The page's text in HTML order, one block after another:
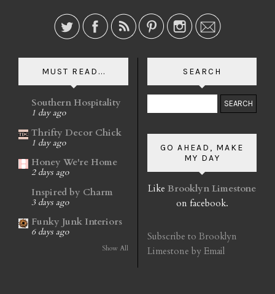
MUST READ...
Southern Hospitality
1 day ago
Thrifty Decor Chick
1 day ago
Honey We're Home
2 days ago
Inspired by Charm
3 days ago
Funky Junk Interiors
6 days ago
Show All
SEARCH
GO AHEAD, MAKE
MY DAY
Like Brooklyn Limestone
on facebook.
Subscribe to Brooklyn
Limestone by Email